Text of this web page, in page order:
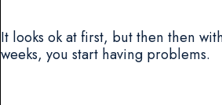
It looks ok at first, but then then
weeks, you start having problems.